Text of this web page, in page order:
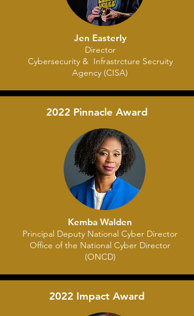
Jen Easterly
Director
Cybersecurity & Infrastrcture Secruity
Agency (CISA)
2022 Pinnacle Award
Kemba Walden
Principal Deputy National Cyber Director
Office of the National Cyber Director
(ONCD)
2022 Impact Award